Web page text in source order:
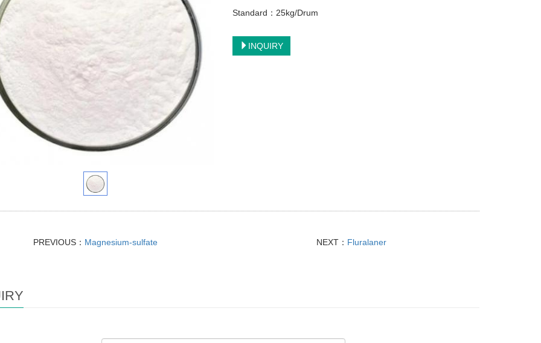
Standard：25kg/Drum
INQUIRY
PREVIOUS： Magnesium-sulfate NEXT： Fluralaner